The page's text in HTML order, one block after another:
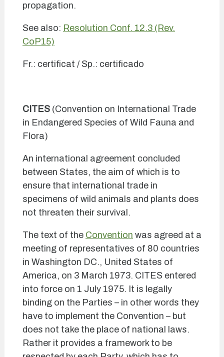
propagation.
See also: Resolution Conf. 12.3 (Rev.
CoP15)
Fr.: certificat / Sp.: certificado
CITES (Convention on International Trade
in Endangered Species of Wild Fauna and
Flora)
An international agreement concluded
between States, the aim of which is to
ensure that international trade in
specimens of wild animals and plants does
not threaten their survival.
The text of the Convention was agreed at a
meeting of representatives of 80 countries
in Washington DC., United States of
America, on 3 March 1973. CITES entered
into force on 1 July 1975. It is legally
binding on the Parties – in other words they
have to implement the Convention – but
does not take the place of national laws.
Rather it provides a framework to be